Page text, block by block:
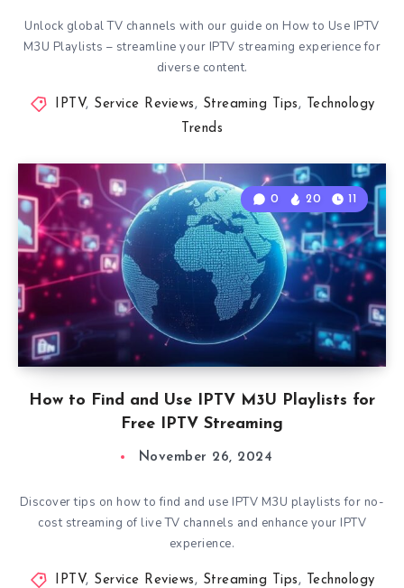
Unlock global TV channels with our guide on How to Use IPTV
M3U Playlists – streamline your IPTV streaming experience for
diverse content.
IPTV, Service Reviews, Streaming Tips, Technology
Trends
How to Find and Use IPTV M3U Playlists for
Free IPTV Streaming
0 20 11
November 26, 2024
Discover tips on how to find and use IPTV M3U playlists for no-
cost streaming of live TV channels and enhance your IPTV
experience.
IPTV, Service Reviews, Streaming Tips, Technology